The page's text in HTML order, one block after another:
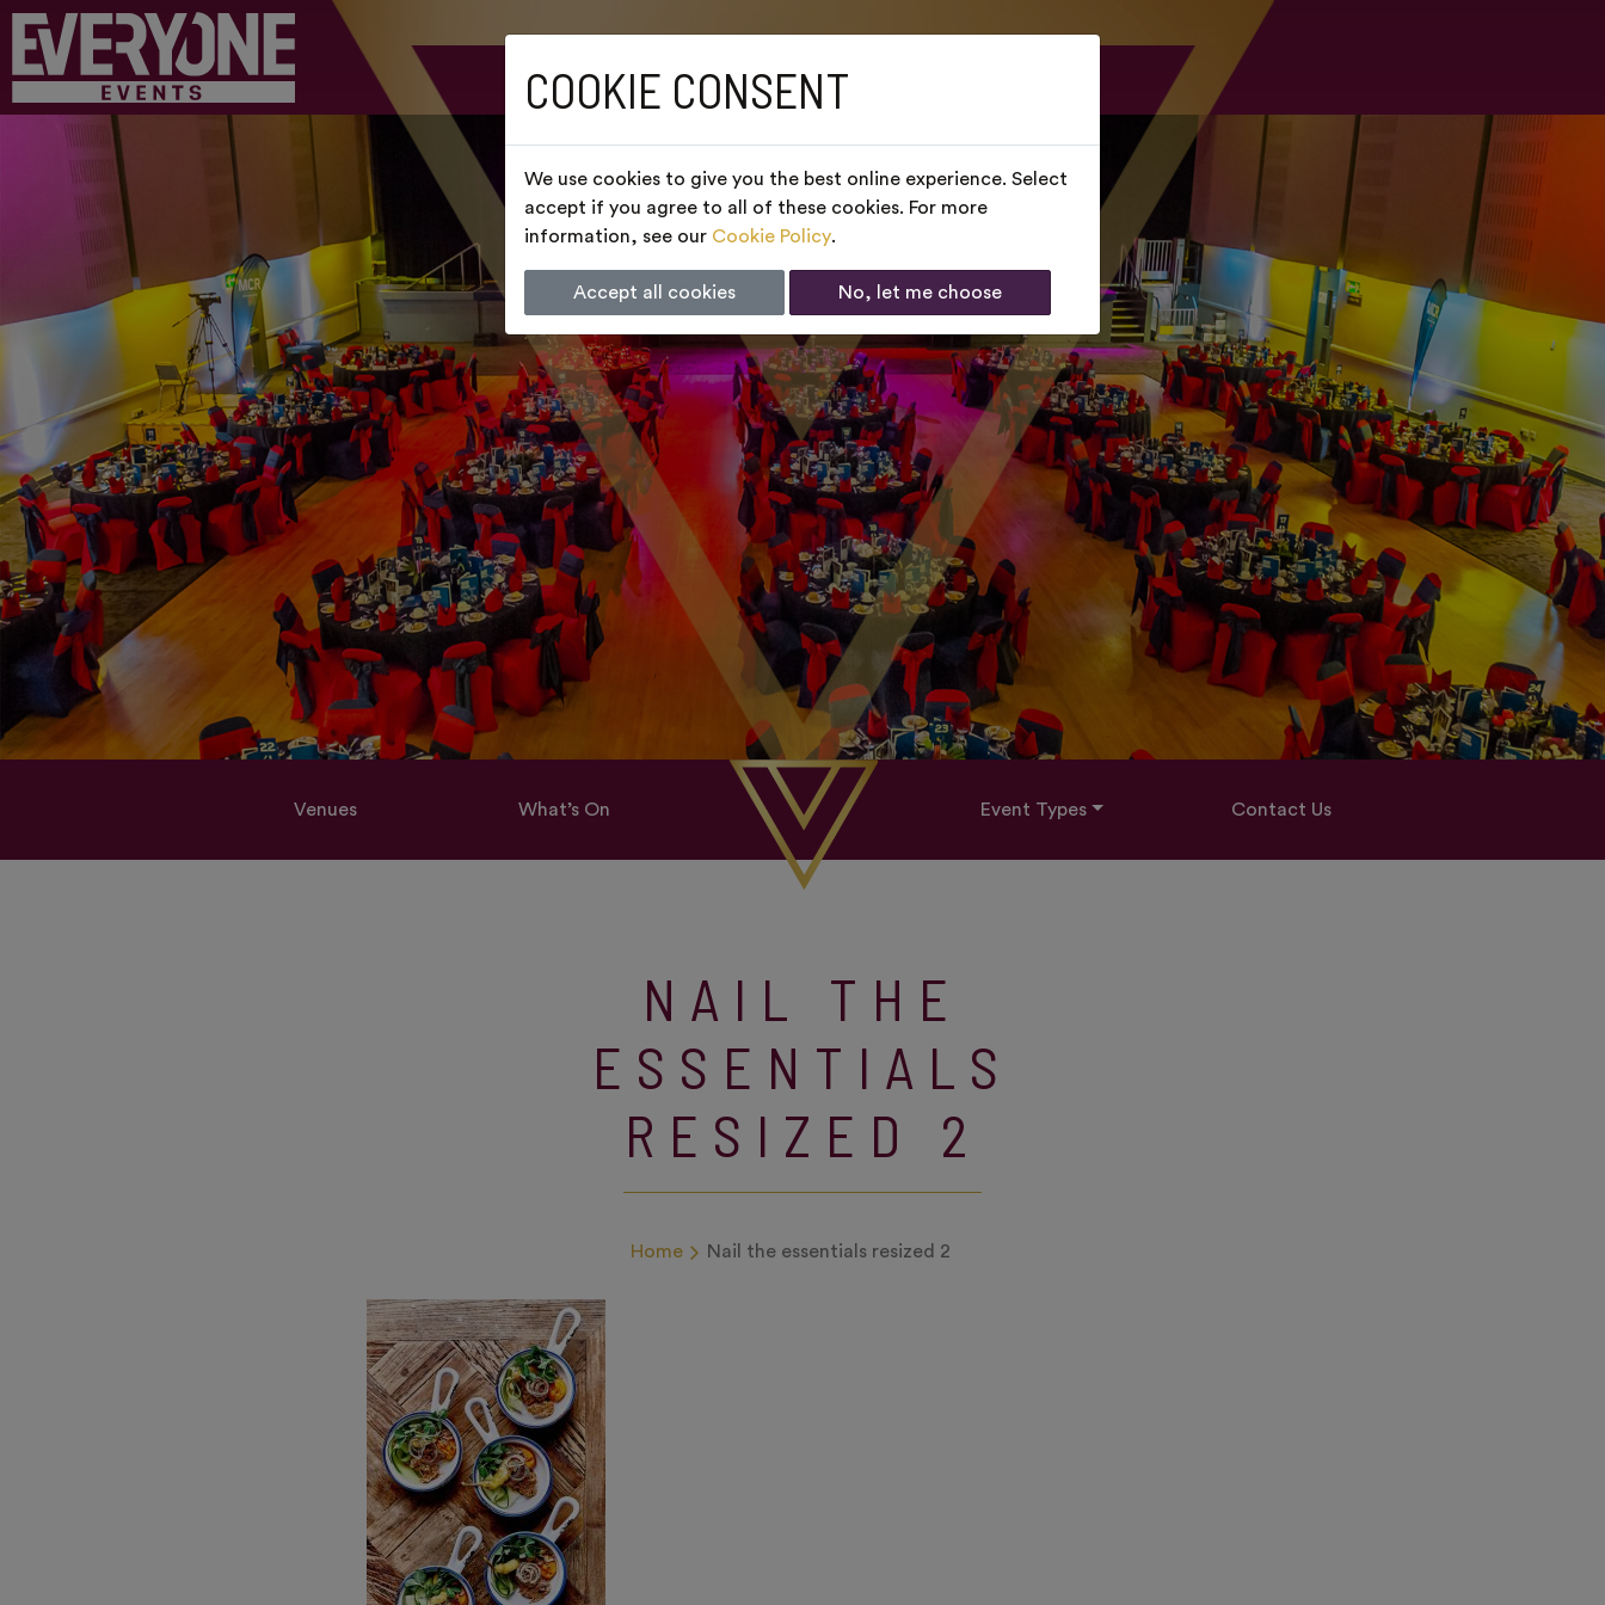
Venues What’s On Event Types Contact Us
NAIL THE
ESSENTIALS
RESIZED 2
Home Nail the essentials resized 2
COOKIE CONSENT
We use cookies to give you the best online experience. Select
accept if you agree to all of these cookies. For more
information, see our Cookie Policy.
Accept all cookies No, let me choose